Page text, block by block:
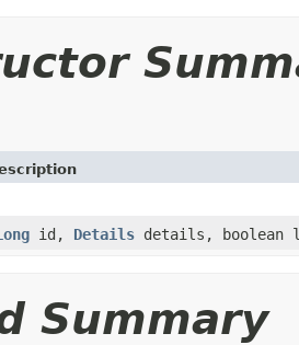
id, Details details, boolean
Summary